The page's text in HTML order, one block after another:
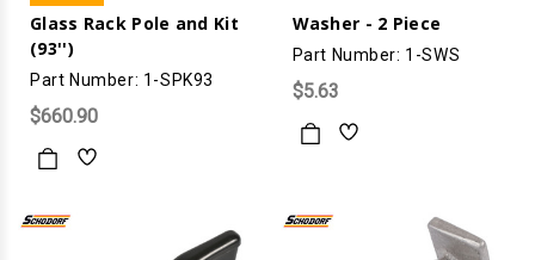
Glass Rack Pole and Kit
(93'')
Part Number: 1-SPK93
$660.90
Washer - 2 Piece
Part Number: 1-SWS
$5.63